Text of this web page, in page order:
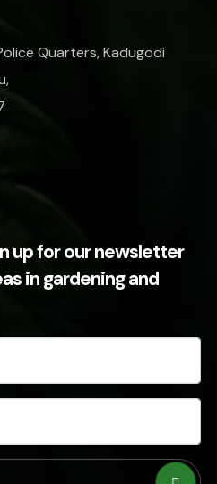
Quarters, Kadugodi
up for our newsletter
in gardening and